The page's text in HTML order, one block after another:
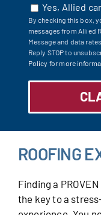
Yes, Allied
By checking this box,
messages from Allied
Message and data
Reply STOP to
Policy for more
ROOFING
Finding a
the key to a